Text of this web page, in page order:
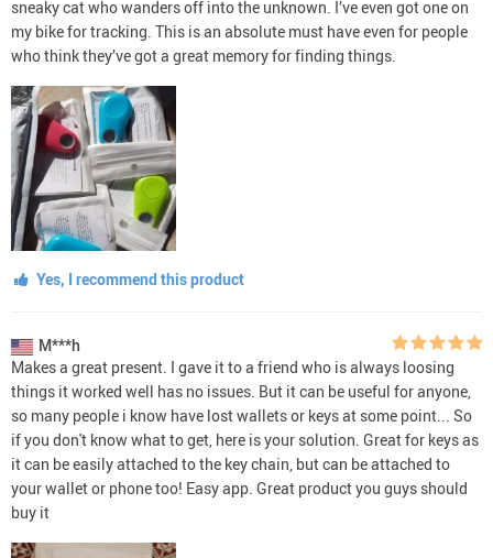
sneaky cat who wanders off into the unknown. I’ve even got one on
my bike for tracking. This is an absolute must have even for people
who think they’ve got a great memory for finding things.
Yes, I recommend this product
M***h
Makes a great present. I gave it to a friend who is always loosing
things it worked well has no issues. But it can be useful for anyone,
so many people i know have lost wallets or keys at some point... So
if you don't know what to get, here is your solution. Great for keys as
it can be easily attached to the key chain, but can be attached to
your wallet or phone too! Easy app. Great product you guys should
buy it